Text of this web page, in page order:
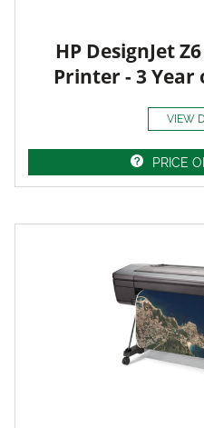
HP DesignJet
Printer - 3
VIEW
PRICE